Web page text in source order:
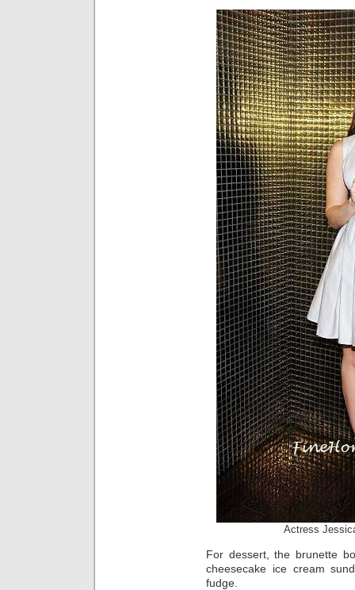
Actress
For dessert, the brunette
cheesecake ice cream
fudge.